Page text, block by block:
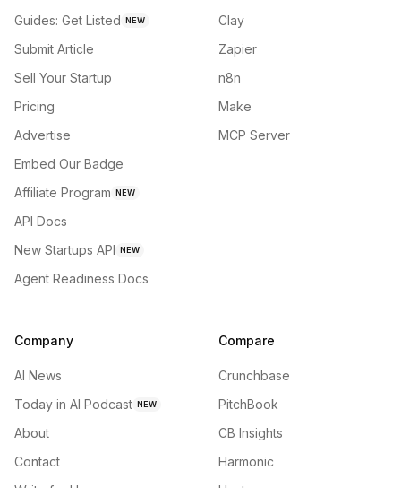
Guides: Get Listed NEW
Submit Article
Sell Your Startup
Pricing
Advertise
Embed Our Badge
Affiliate Program NEW
API Docs
New Startups API NEW
Agent Readiness Docs
Clay
Zapier
n8n
Make
MCP Server
Company
AI News
Today in AI Podcast NEW
About
Contact
Compare
Crunchbase
PitchBook
CB Insights
Harmonic